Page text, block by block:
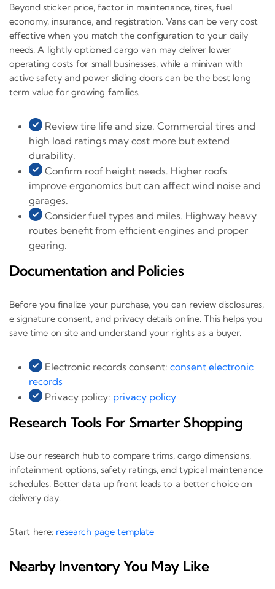
Beyond sticker price, factor in maintenance, tires, fuel
economy, insurance, and registration. Vans can be very cost
effective when you match the configuration to your daily
needs. A lightly optioned cargo van may deliver lower
operating costs for small businesses, while a minivan with
active safety and power sliding doors can be the best long
term value for growing families.
Review tire life and size. Commercial tires and
high load ratings may cost more but extend
durability.
Confirm roof height needs. Higher roofs
improve ergonomics but can affect wind noise and
garages.
Consider fuel types and miles. Highway heavy
routes benefit from efficient engines and proper
gearing.
Documentation and Policies
Before you finalize your purchase, you can review disclosures,
e signature consent, and privacy details online. This helps you
save time on site and understand your rights as a buyer.
Electronic records consent: consent electronic
records
Privacy policy: privacy policy
Research Tools For Smarter Shopping
Use our research hub to compare trims, cargo dimensions,
infotainment options, safety ratings, and typical maintenance
schedules. Better data up front leads to a better choice on
delivery day.
Start here: research page template
Nearby Inventory You May Like